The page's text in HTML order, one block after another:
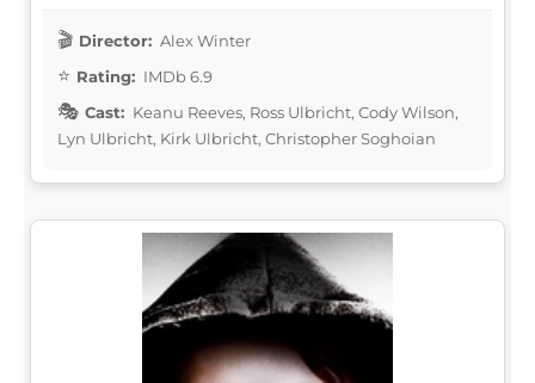
Director: Alex Winter
Rating: IMDb 6.9
Cast: Keanu Reeves, Ross Ulbricht, Cody Wilson,
Lyn Ulbricht, Kirk Ulbricht, Christopher Soghoian